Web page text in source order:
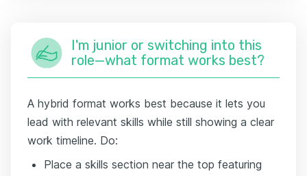
I'm junior or switching into this
role—what format works best?
A hybrid format works best because it lets you
lead with relevant skills while still showing a clear
work timeline. Do:
Place a skills section near the top featuring